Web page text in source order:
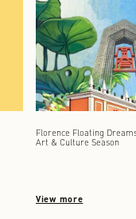
Florence Floating
Art & Culture Season
View more